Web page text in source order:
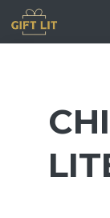
Skip
to